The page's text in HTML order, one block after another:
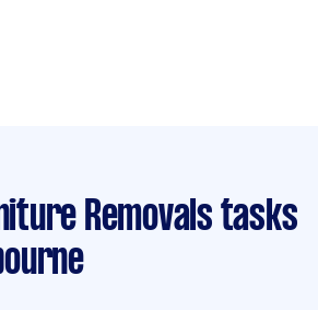
Removals tasks